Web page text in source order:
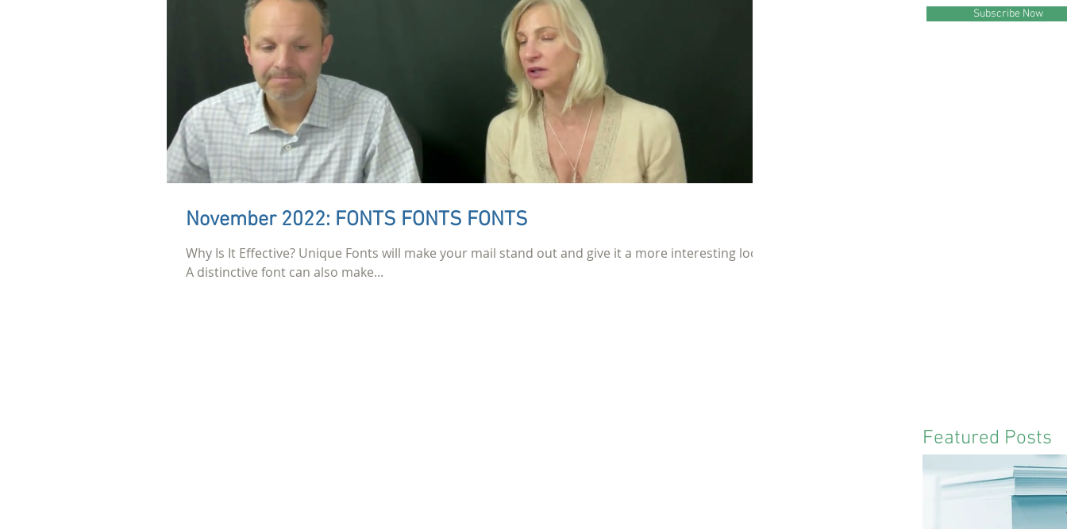
November 2022: FONTS FONTS FONTS
Why Is It Effective? Unique Fonts will make your mail stand out and give it a more interesting look.
A distinctive font can also make...
Subscribe Now
Featured Posts